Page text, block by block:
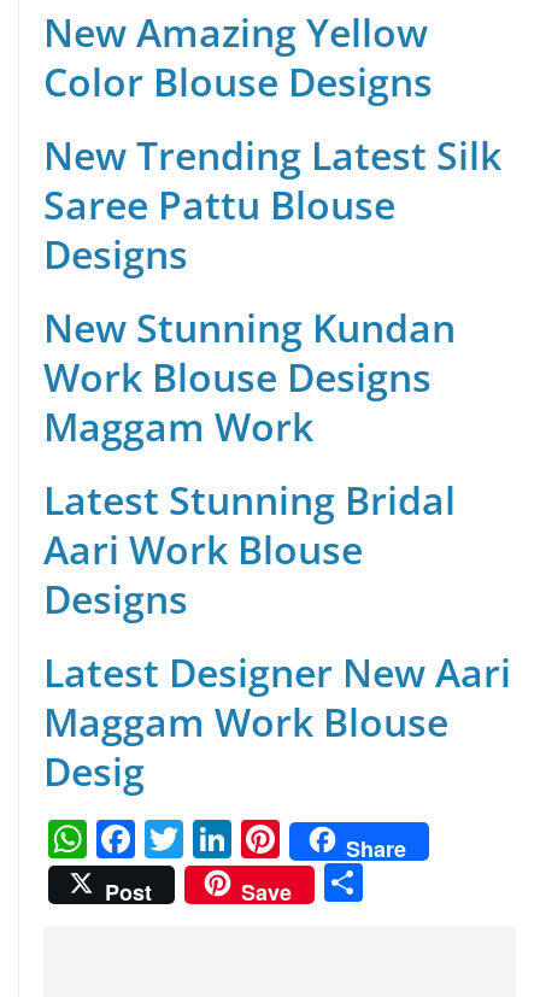
New Amazing Yellow
Color Blouse Designs
New Trending Latest Silk
Saree Pattu Blouse
Designs
New Stunning Kundan
Work Blouse Designs
Maggam Work
Latest Stunning Bridal
Aari Work Blouse
Designs
Latest Designer New Aari
Maggam Work Blouse
Desig
W
h
at
F
a
c
T
w
itt
Li
n
k
Pi
nt
er
Share
Post
Save